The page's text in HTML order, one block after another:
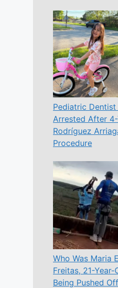
Pediatric
Arrested After
Rodríguez
Procedure
Who Was Maria
Freitas, 21-
Being Pushed